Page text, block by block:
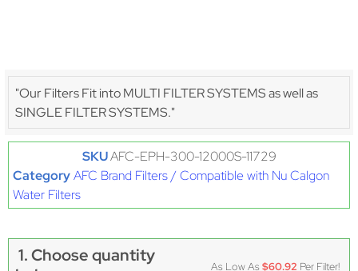
"Our Filters Fit into MULTI FILTER SYSTEMS as well as
SINGLE FILTER SYSTEMS."
SKUAFC-EPH-300-12000S-11729
CategoryAFC Brand Filters / Compatible with Nu Calgon
Water Filters
1. Choose quantity
As Low As$60.92 Per Filter!